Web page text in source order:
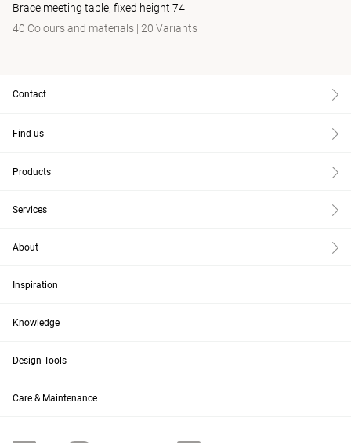
Brace meeting table, fixed height 74
40 Colours and materials | 20 Variants
Contact
Find us
Products
Services
About
Inspiration
Knowledge
Design Tools
Care & Maintenance